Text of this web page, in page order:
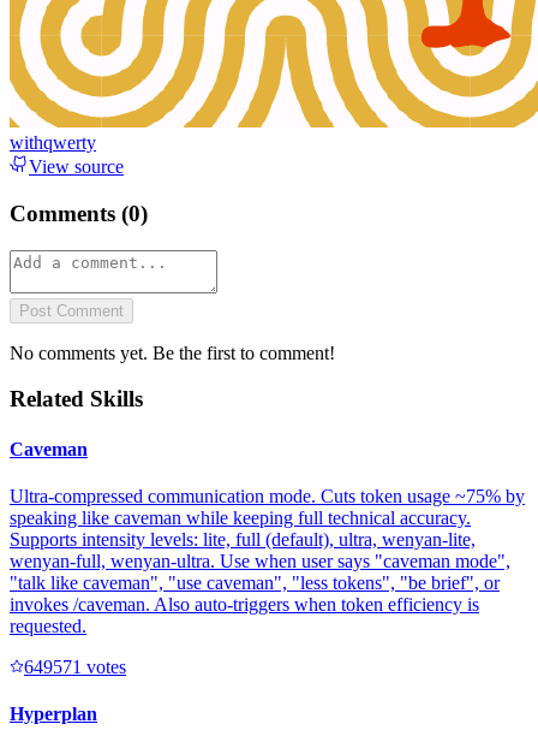
withqwerty
View source
Comments (0)
Post Comment
No comments yet. Be the first to comment!
Related Skills
Caveman
Ultra-compressed communication mode. Cuts token usage ~75% by
speaking like caveman while keeping full technical accuracy.
Supports intensity levels: lite, full (default), ultra, wenyan-lite,
wenyan-full, wenyan-ultra. Use when user says "caveman mode",
"talk like caveman", "use caveman", "less tokens", "be brief", or
invokes /caveman. Also auto-triggers when token efficiency is
requested.
649571 votes
Hyperplan